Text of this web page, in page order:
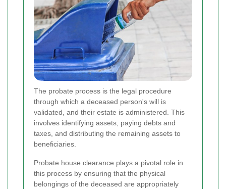
The probate process is the legal procedure
through which a deceased person's will is
validated, and their estate is administered. This
involves identifying assets, paying debts and
taxes, and distributing the remaining assets to
beneficiaries.
Probate house clearance plays a pivotal role in
this process by ensuring that the physical
belongings of the deceased are appropriately